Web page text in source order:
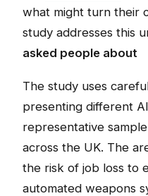
what might turn their
study addresses this
asked people about
The study uses
presenting different
representative
across the UK. The
the risk of job loss to
automated weapons